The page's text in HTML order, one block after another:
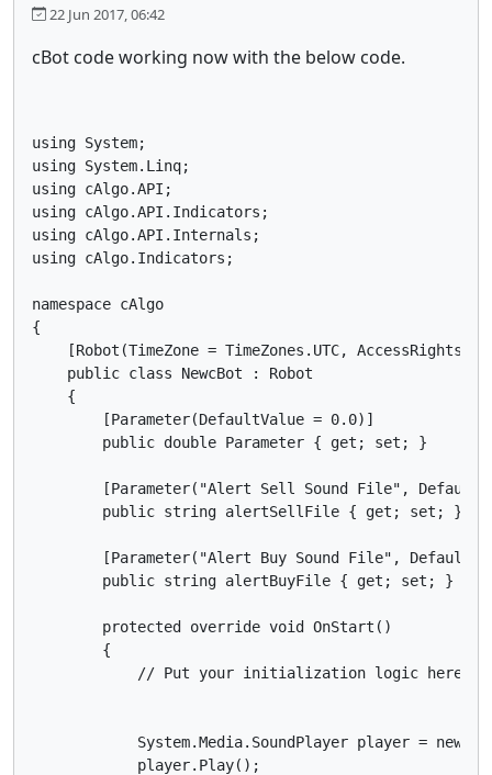
22 Jun 2017, 06:42
cBot code working now with the below code.
using System;
using System.Linq;
using cAlgo.API;
using cAlgo.API.Indicators;
using cAlgo.API.Internals;
using cAlgo.Indicators;
namespace cAlgo
{
[Robot(TimeZone = TimeZones.UTC, AccessRights =
    public class NewcBot : Robot
    {
        [Parameter(DefaultValue = 0.0)]
        public double Parameter { get; set; }
[Parameter("Alert Sell Sound File",
        public string alertSellFile { get; set; }
[Parameter("Alert Buy Sound File",
        public string alertBuyFile { get; set; }
        protected override void OnStart()
        {
            // Put your initialization logic here
System.Media.SoundPlayer player = new
            player.Play();